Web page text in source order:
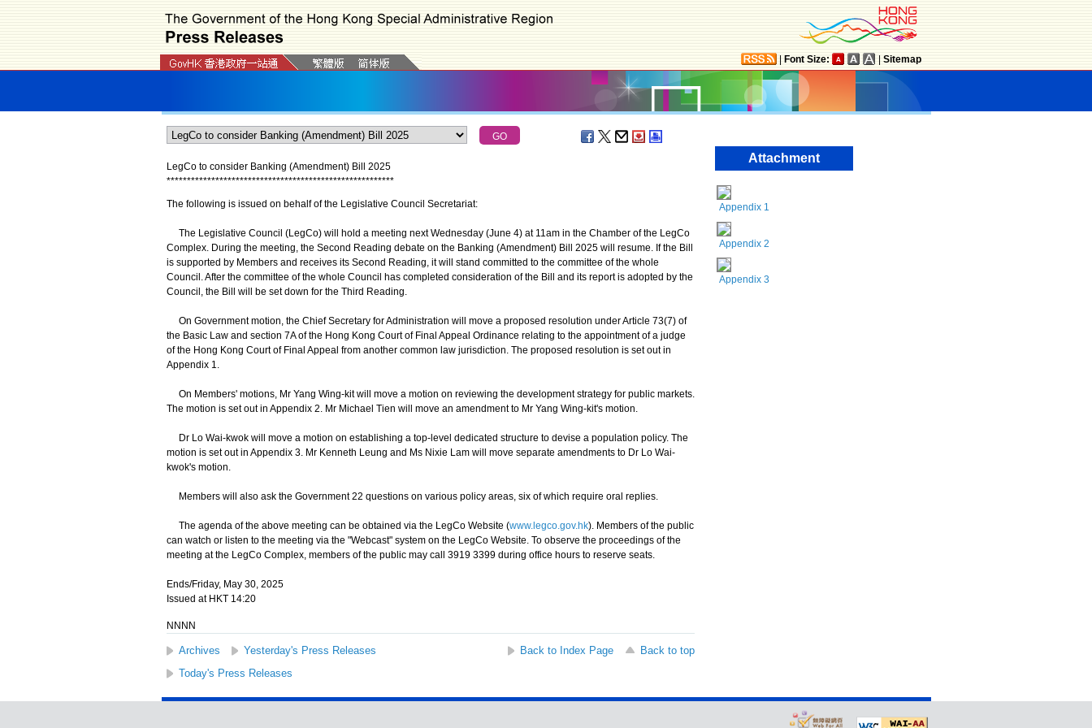
Font Size: Sitemap
LegCo to consider Banking (Amendment) Bill 2025
********************************************************
The following is issued on behalf of the Legislative Council Secretariat:
The Legislative Council (LegCo) will hold a meeting next Wednesday (June 4) at 11am in the Chamber of the LegCo
Complex. During the meeting, the Second Reading debate on the Banking (Amendment) Bill 2025 will resume. If the Bill
is supported by Members and receives its Second Reading, it will stand committed to the committee of the whole
Council. After the committee of the whole Council has completed consideration of the Bill and its report is adopted by the
Council, the Bill will be set down for the Third Reading.
On Government motion, the Chief Secretary for Administration will move a proposed resolution under Article 73(7) of
the Basic Law and section 7A of the Hong Kong Court of Final Appeal Ordinance relating to the appointment of a judge
of the Hong Kong Court of Final Appeal from another common law jurisdiction. The proposed resolution is set out in
Appendix 1.
On Members' motions, Mr Yang Wing-kit will move a motion on reviewing the development strategy for public markets.
The motion is set out in Appendix 2. Mr Michael Tien will move an amendment to Mr Yang Wing-kit's motion.
Dr Lo Wai-kwok will move a motion on establishing a top-level dedicated structure to devise a population policy. The
motion is set out in Appendix 3. Mr Kenneth Leung and Ms Nixie Lam will move separate amendments to Dr Lo Wai-
kwok's motion.
Members will also ask the Government 22 questions on various policy areas, six of which require oral replies.
The agenda of the above meeting can be obtained via the LegCo Website (www.legco.gov.hk). Members of the public
can watch or listen to the meeting via the "Webcast" system on the LegCo Website. To observe the proceedings of the
meeting at the LegCo Complex, members of the public may call 3919 3399 during office hours to reserve seats.
Ends/Friday, May 30, 2025
Issued at HKT 14:20
NNNN
Archives Yesterday's Press Releases Back to Index Page
Back to top
Today's Press Releases
Attachment
Appendix 1
Appendix 2
Appendix 3